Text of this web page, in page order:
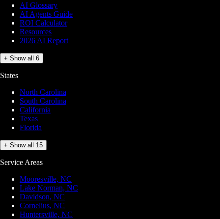
AI Glossary
AI Agents Guide
ROI Calculator
Resources
2026 AI Report
+ Show all 6
States
North Carolina
South Carolina
California
Texas
Florida
+ Show all 15
Service Areas
Mooresville, NC
Lake Norman, NC
Davidson, NC
Cornelius, NC
Huntersville, NC